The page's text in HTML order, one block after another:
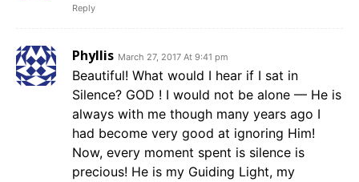
Reply
Phyllis March 27, 2017 At 9:41 pm
Beautiful! What would I hear if I sat in
Silence? GOD ! I would not be alone — He is
always with me though many years ago I
had become very good at ignoring Him!
Now, every moment spent is silence is
precious! He is my Guiding Light, my